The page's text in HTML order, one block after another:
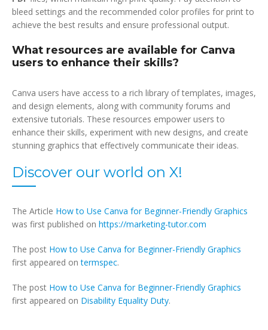
bleed settings and the recommended color profiles for print to
achieve the best results and ensure professional output.
What resources are available for Canva
users to enhance their skills?
Canva users have access to a rich library of templates, images,
and design elements, along with community forums and
extensive tutorials. These resources empower users to
enhance their skills, experiment with new designs, and create
stunning graphics that effectively communicate their ideas.
Discover our world on X!
The Article How to Use Canva for Beginner-Friendly Graphics
was first published on https://marketing-tutor.com
The post How to Use Canva for Beginner-Friendly Graphics
first appeared ontermspec.
The post How to Use Canva for Beginner-Friendly Graphics
first appeared on Disability Equality Duty.